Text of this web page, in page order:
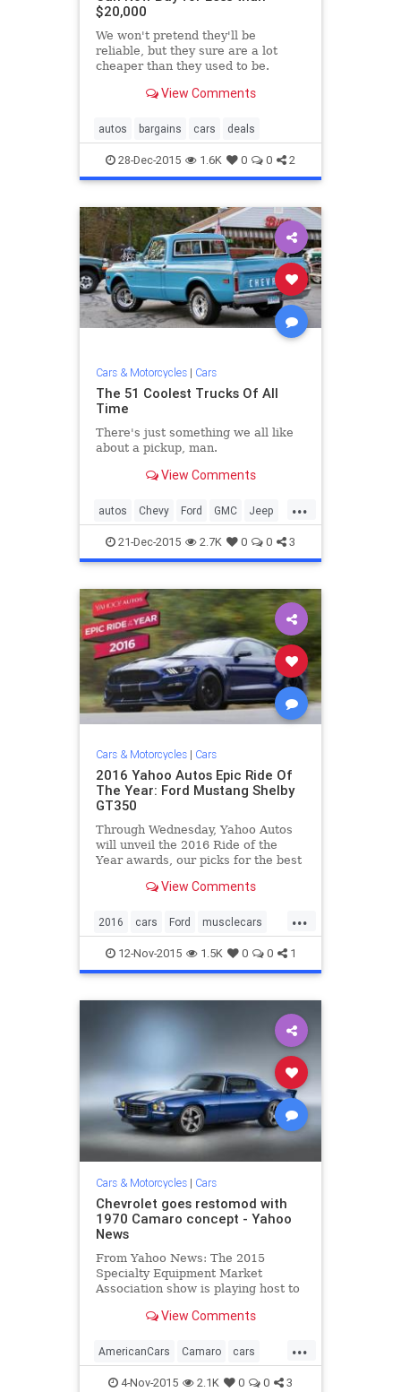
$20,000
We won't pretend they'll be
reliable, but they sure are a lot
cheaper than they used to be.
View Comments
autos bargains cars deals
28-Dec-2015 1.6K 0 0 2
Cars & Motorcycles| Cars
The 51 Coolest Trucks Of All
Time
There's just something we all like
about a pickup, man.
View Comments
...
autos Chevy Ford GMC Jeep
LandRover Toyota trucks
21-Dec-2015 2.7K 0 0 3
Cars & Motorcycles| Cars
2016 Yahoo Autos Epic Ride Of
The Year: Ford Mustang Shelby
GT350
Through Wednesday, Yahoo Autos
will unveil the 2016 Ride of the
Year awards, our picks for the best
SUVs. Here’s the second, our Epic
brings the neighborhood kids
running; the machine you b
View Comments
...
2016 cars Ford musclecars
Mustang RideOfTheYear
ShelbyGT350
12-Nov-2015 1.5K 0 0 1
Cars & Motorcycles| Cars
Chevrolet goes restomod with
1970 Camaro concept - Yahoo
News
From Yahoo News: The 2015
Specialty Equipment Market
Association show is playing host to
customized concepts based on the
Camaro muscle car, plus a new
COPO model for official drag racing
even
View Comments
...
AmericanCars Camaro cars
Chevrolet classiccars
4-Nov-2015 2.1K 0 0 3